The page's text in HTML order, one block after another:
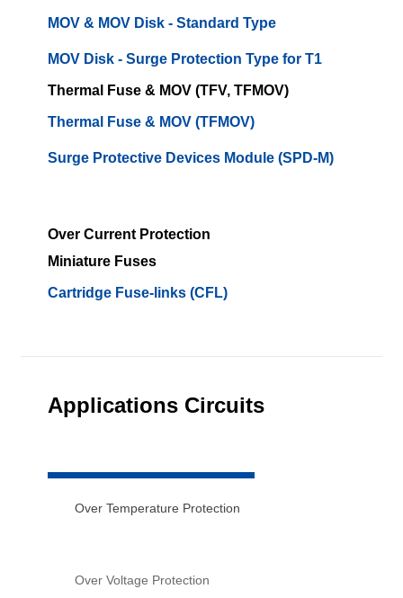
MOV & MOV Disk - Standard Type
MOV Disk - Surge Protection Type for T1
Thermal Fuse & MOV (TFV, TFMOV)
Thermal Fuse & MOV (TFMOV)
Surge Protective Devices Module (SPD-M)
Over Current Protection
Miniature Fuses
Cartridge Fuse-links (CFL)
Applications Circuits
Over Temperature Protection
Over Voltage Protection